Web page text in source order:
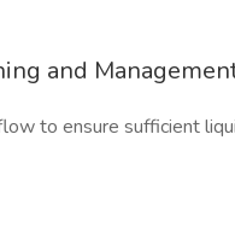
and
to ensure sufficient